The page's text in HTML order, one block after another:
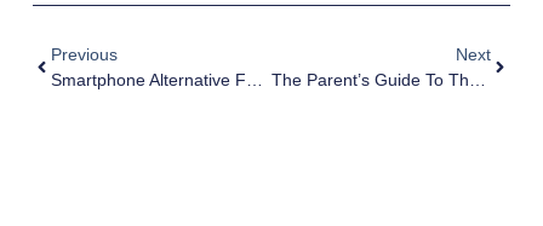
Previous
Next